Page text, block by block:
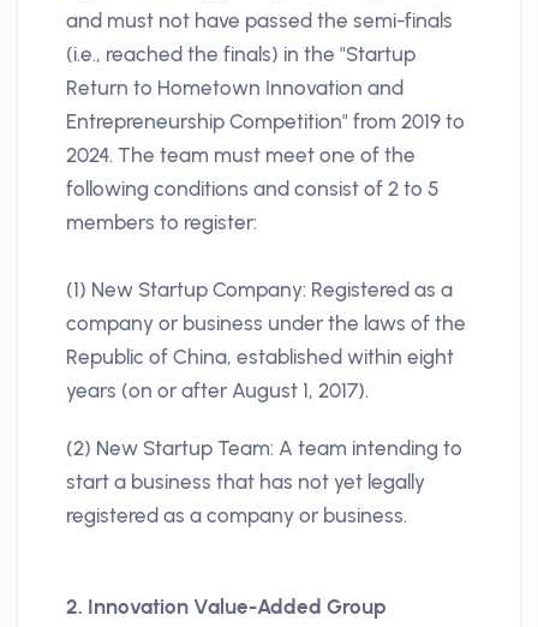
and must not have passed the semi-finals
(i.e., reached the finals) in the "Startup
Return to Hometown Innovation and
Entrepreneurship Competition" from 2019 to
2024. The team must meet one of the
following conditions and consist of 2 to 5
members to register:
(1) New Startup Company: Registered as a
company or business under the laws of the
Republic of China, established within eight
years (on or after August 1, 2017).
(2) New Startup Team: A team intending to
start a business that has not yet legally
registered as a company or business.
2. Innovation Value-Added Group